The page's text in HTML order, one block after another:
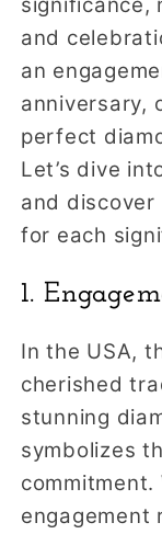
significance,
and
an
anniversary,
perfect
Let’s dive
and
for each
1.
In the USA,
cherished
stunning
symbolizes
commitment.
engagement